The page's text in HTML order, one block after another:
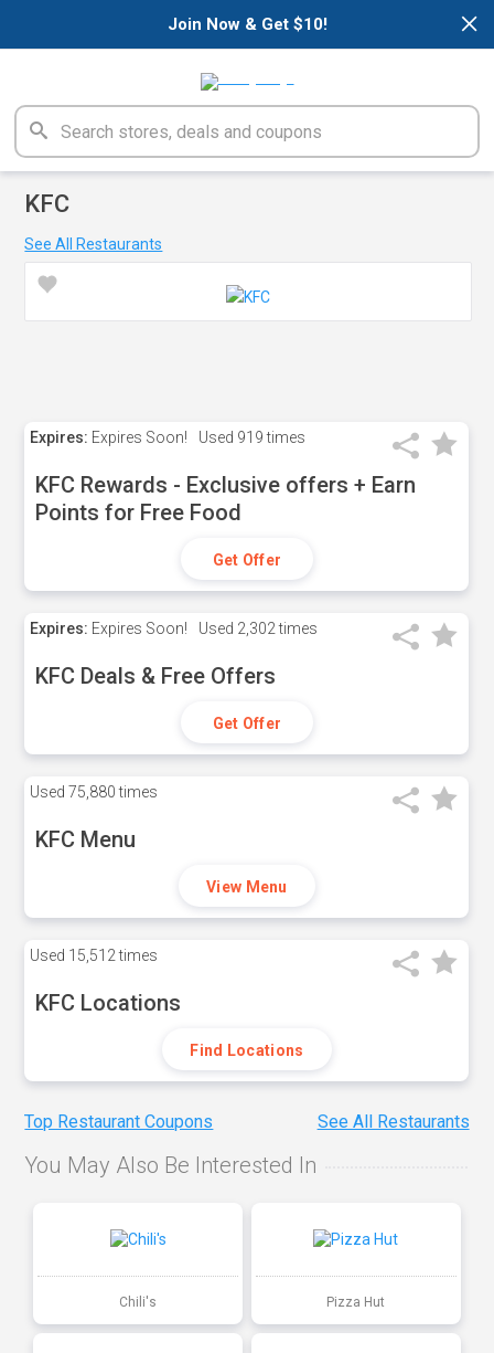
×
Join Now & Get $10!
KFC
See All Restaurants
Expires: Expires Soon! Used 919 times
KFC Rewards - Exclusive offers + Earn
Points for Free Food
Get Offer
Expires: Expires Soon! Used 2,302 times
KFC Deals & Free Offers
Get Offer
Used 75,880 times
KFC Menu
View Menu
Used 15,512 times
KFC Locations
Find Locations
Top Restaurant Coupons See All Restaurants
You May Also Be Interested In
Chili's Pizza Hut